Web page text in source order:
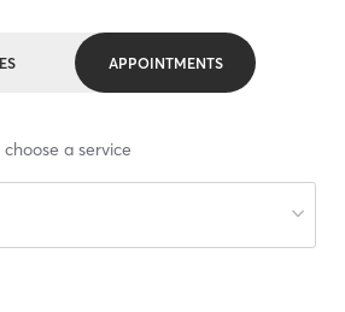
APPOINTMENTS
a service